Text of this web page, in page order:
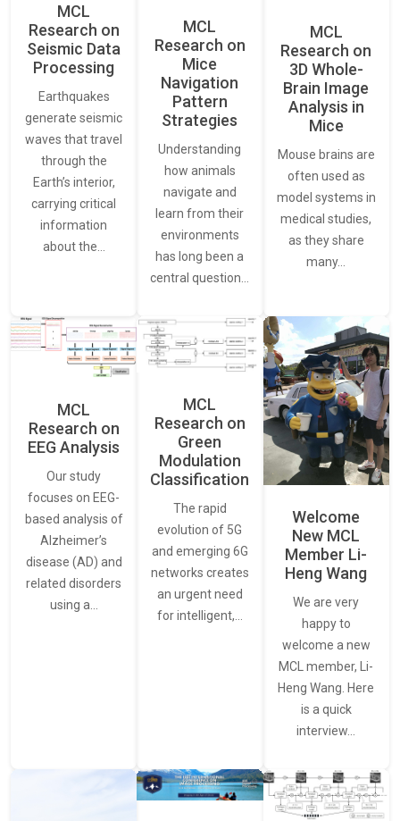
MCL
Research on
Seismic Data
Processing
Earthquakes
generate seismic
waves that travel
through the
Earth’s interior,
carrying critical
information
about the…
MCL
Research on
Mice
Navigation
Pattern
Strategies
Understanding
how animals
navigate and
learn from their
environments
has long been a
central question…
MCL
Research on
3D Whole-
Brain Image
Analysis in
Mice
Mouse brains are
often used as
model systems in
medical studies,
as they share
many…
MCL
Research on
EEG Analysis
Our study
focuses on EEG-
based analysis of
Alzheimer’s
disease (AD) and
related disorders
using a…
MCL
Research on
Green
Modulation
Classification
The rapid
evolution of 5G
and emerging 6G
networks creates
an urgent need
for intelligent,…
Welcome
New MCL
Member Li-
Heng Wang
We are very
happy to
welcome a new
MCL member, Li-
Heng Wang. Here
is a quick
interview…